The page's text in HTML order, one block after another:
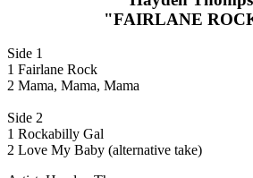
"FAIRLANE
Side 1
1 Fairlane Rock
2 Mama, Mama, Mama
Side 2
1 Rockabilly Gal
2 Love My Baby (alternative take)